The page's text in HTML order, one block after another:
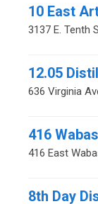
10 East
3137 E. Tenth
12.05
636 Virginia
416
416 East
8th Day